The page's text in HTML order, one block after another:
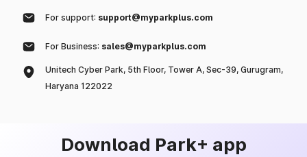
For support: support@myparkplus.com
For Business: sales@myparkplus.com
Unitech Cyber Park, 5th Floor, Tower A, Sec-39, Gurugram,
Haryana 122022
Download Park+ app